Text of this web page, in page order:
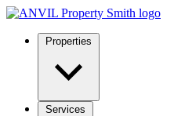
Properties
Services